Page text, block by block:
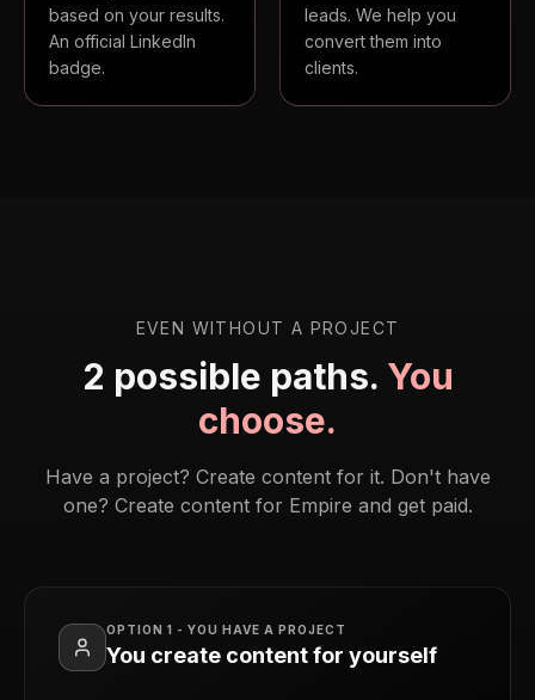
based on your results.
An official LinkedIn
badge.
leads. We help you
convert them into
clients.
EVEN WITHOUT A PROJECT
2 possible paths. You
choose.
Have a project? Create content for it. Don't have
one? Create content for Empire and get paid.
OPTION 1 - YOU HAVE A PROJECT
You create content for yourself